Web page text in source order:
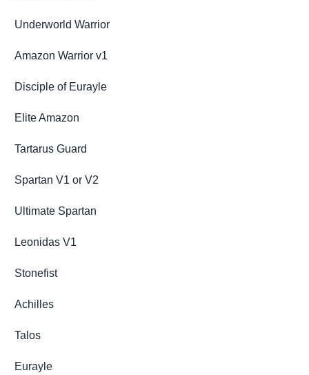
Underworld Warrior
Amazon Warrior v1
Disciple of Eurayle
Elite Amazon
Tartarus Guard
Spartan V1 or V2
Ultimate Spartan
Leonidas V1
Stonefist
Achilles
Talos
Eurayle